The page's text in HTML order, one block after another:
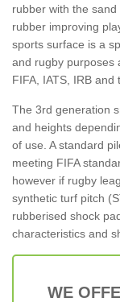
rubber with the
rubber improving
sports surface is a
and rugby purposes
FIFA, IATS, IRB and
The 3rd generation
and heights
of use. A standard
meeting FIFA
however if rugby
synthetic turf pitch
rubberised shock
characteristics and
WE